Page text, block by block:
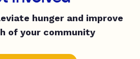
hunger and improve
of your community